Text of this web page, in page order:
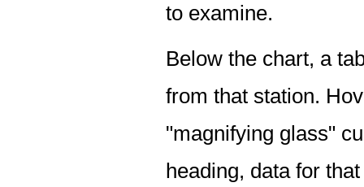
to examine.
Below the chart, a
from that station.
"magnifying glass"
heading, data for